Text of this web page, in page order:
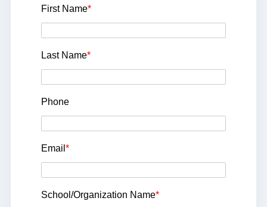
First Name*
Last Name*
Phone
Email *
School/Organization Name*